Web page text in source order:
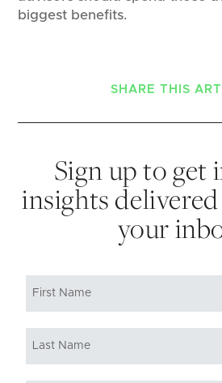
biggest benefits.
SHARE THIS
Sign up to get
insights
your